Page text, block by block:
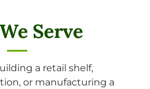
Serve
a retail shelf,
or manufacturing a